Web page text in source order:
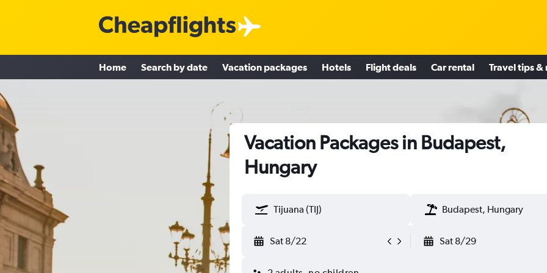
Home Search by date Vacation packages Hotels Flight deals Car rental Travel tips &
Vacation Packages in Budapest,
Hungary
Tijuana (TIJ) Budapest, Hungary
Sat 8/22 Sat 8/29